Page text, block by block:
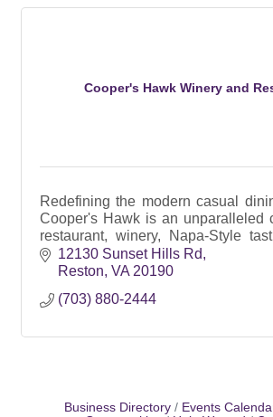
Cooper's Hawk Winery and
Redefining the modern casual
Cooper's Hawk is an unparalleled
restaurant, winery, Napa-Style
Artisanal retail market.
12130 Sunset Hills Rd
Reston VA 20190
(703) 880-2444
Business Directory Events